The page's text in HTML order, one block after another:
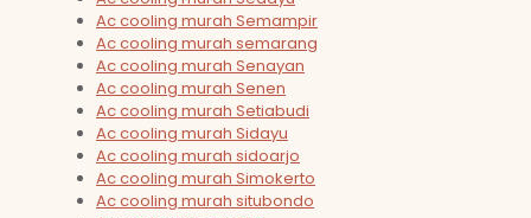
Ac cooling murah Semampir
Ac cooling murah semarang
Ac cooling murah Senayan
Ac cooling murah Senen
Ac cooling murah Setiabudi
Ac cooling murah Sidayu
Ac cooling murah sidoarjo
Ac cooling murah Simokerto
Ac cooling murah situbondo